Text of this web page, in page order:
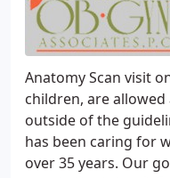
Anatomy Scan visit
children, are
outside of the
has been caring for
over 35 years. Our